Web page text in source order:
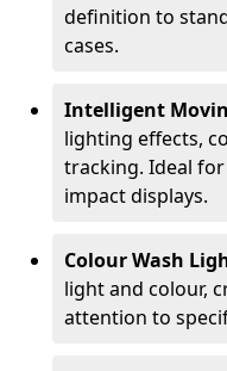
definition to
cases.
Intelligent
lighting effects,
tracking. Ideal for
impact displays.
Colour Wash
light and colour,
attention to